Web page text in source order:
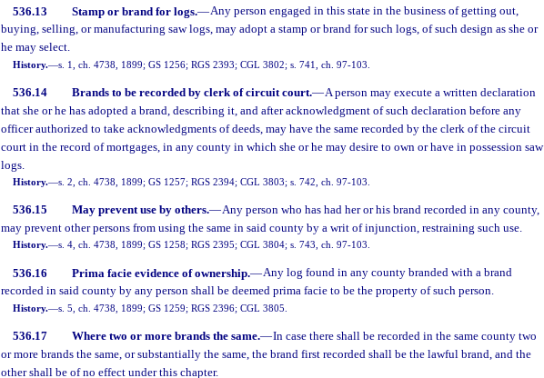
536.13 Stamp or brand for logs.—Any person engaged in this state in the business of getting out,
buying, selling, or manufacturing saw logs, may adopt a stamp or brand for such logs, of such design as she or
he may select.
History.—s. 1, ch. 4738, 1899; GS 1256; RGS 2393; CGL 3802; s. 741, ch. 97-103.
536.14 Brands to be recorded by clerk of circuit court.—A person may execute a written declaration
that she or he has adopted a brand, describing it, and after acknowledgment of such declaration before any
officer authorized to take acknowledgments of deeds, may have the same recorded by the clerk of the circuit
court in the record of mortgages, in any county in which she or he may desire to own or have in possession saw
logs.
History.—s. 2, ch. 4738, 1899; GS 1257; RGS 2394; CGL 3803; s. 742, ch. 97-103.
536.15 May prevent use by others.—Any person who has had her or his brand recorded in any county,
may prevent other persons from using the same in said county by a writ of injunction, restraining such use.
History.—s. 4, ch. 4738, 1899; GS 1258; RGS 2395; CGL 3804; s. 743, ch. 97-103.
536.16 Prima facie evidence of ownership.—Any log found in any county branded with a brand
recorded in said county by any person shall be deemed prima facie to be the property of such person.
History.—s. 5, ch. 4738, 1899; GS 1259; RGS 2396; CGL 3805.
536.17 Where two or more brands the same.—In case there shall be recorded in the same county two
or more brands the same, or substantially the same, the brand first recorded shall be the lawful brand, and the
other shall be of no effect under this chapter.